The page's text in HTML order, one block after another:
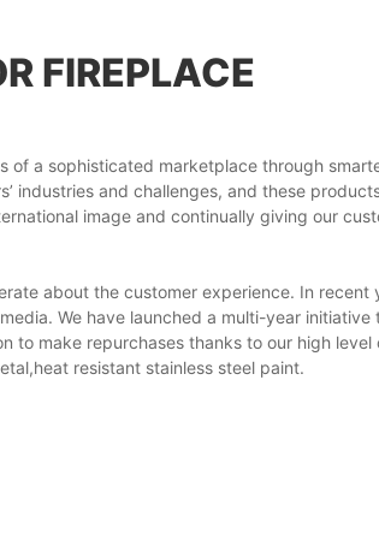
FIREPLACE
a sophisticated marketplace through
industries and challenges, and these
image and continually giving our
about the customer experience. In recent
We have launched a multi-year initiative
to make repurchases thanks to our high level
resistant stainless steel paint.